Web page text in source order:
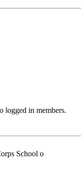
logged in members.
School o